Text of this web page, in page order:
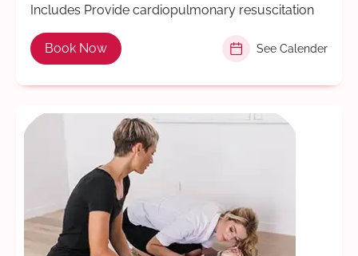
Includes Provide cardiopulmonary resuscitation
Book Now See Calender